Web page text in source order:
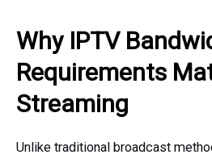
Why IPTV
Requirements
Streaming
Unlike traditional broadcast